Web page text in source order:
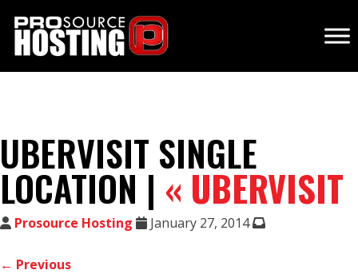
UBERVISIT SINGLE
LOCATION | « UBERVISIT
Prosource Hosting January 27, 2014
← Previous